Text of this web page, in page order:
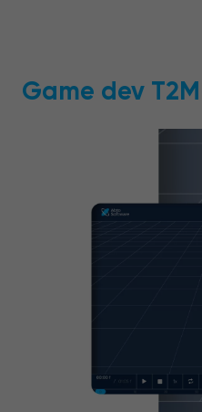
Game dev